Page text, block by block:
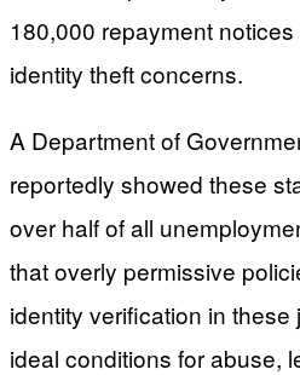
180,000 repayment
identity theft concerns.
A Department of
reportedly showed these
over half of all
that overly permissive
identity verification in
ideal conditions for abuse,